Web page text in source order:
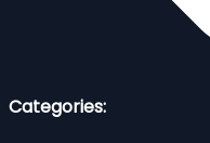
Categories: